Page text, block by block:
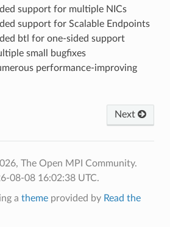
support for multiple NICs
support for Scalable Endpoints
btl for one-sided support
small bugfixes
performance-improving
Next
The Open MPI Community.
08-08 16:02:38 UTC.
a themeprovided by Read the